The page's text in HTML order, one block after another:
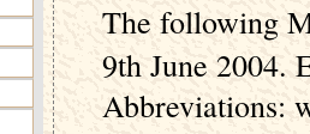
The following
9th June 2004.
Abbreviations: